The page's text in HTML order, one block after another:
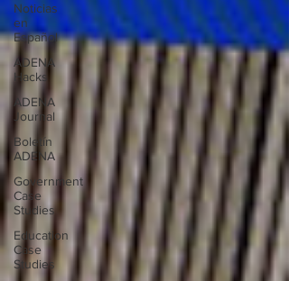
Noticias
en
Español
ADENA
Hacks
ADENA
Journal
Boletín
ADENA
Government
Case
Studies
Education
Case
Studies